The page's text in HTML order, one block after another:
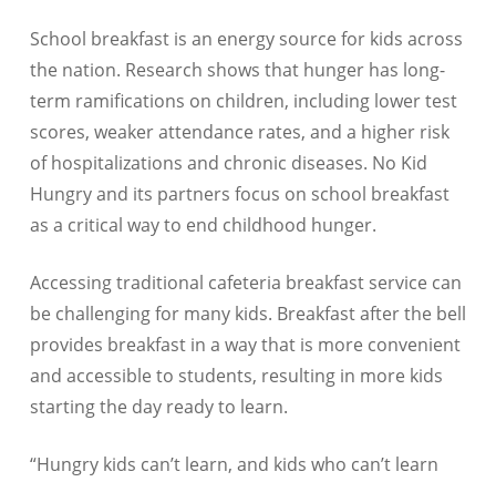
School breakfast is an energy source for kids across
the nation. Research shows that hunger has long-
term ramifications on children, including lower test
scores, weaker attendance rates, and a higher risk
of hospitalizations and chronic diseases. No Kid
Hungry and its partners focus on school breakfast
as a critical way to end childhood hunger.
Accessing traditional cafeteria breakfast service can
be challenging for many kids. Breakfast after the bell
provides breakfast in a way that is more convenient
and accessible to students, resulting in more kids
starting the day ready to learn.
“Hungry kids can’t learn, and kids who can’t learn